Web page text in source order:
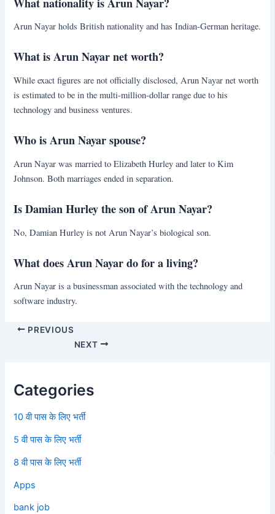
Arun Nayar holds British nationality and has Indian-German heritage.
What is Arun Nayar net worth?
While exact figures are not officially disclosed, Arun Nayar net worth
is estimated to be in the multi-million-dollar range due to his
technology and business ventures.
Who is Arun Nayar spouse?
Arun Nayar was married to Elizabeth Hurley and later to Kim
Johnson. Both marriages ended in separation.
Is Damian Hurley the son of Arun Nayar?
No, Damian Hurley is not Arun Nayar’s biological son.
What does Arun Nayar do for a living?
Arun Nayar is a businessman associated with the technology and
software industry.
PREVIOUS
NEXT
Categories
10 वी पास के लिए भर्ती
5 वी पास के लिए भर्ती
8 वी पास के लिए भर्ती
Apps
bank job